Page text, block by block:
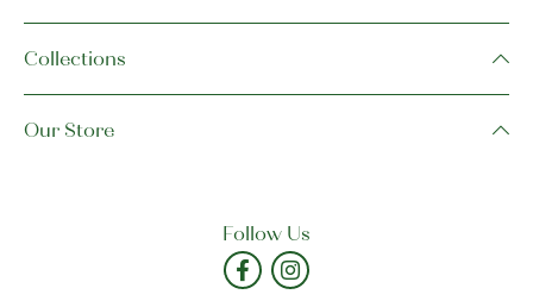
Collections
Our Store
Follow Us